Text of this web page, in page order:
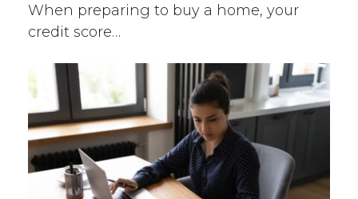
When preparing to buy a home, your
credit score…